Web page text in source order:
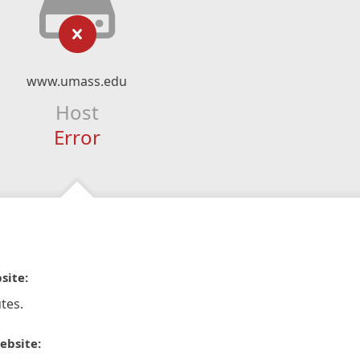
www.umass.edu
Host
Error